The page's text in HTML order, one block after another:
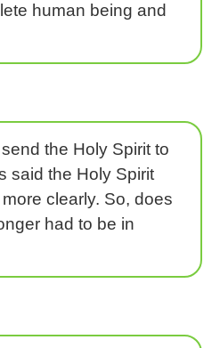
human being and
the Holy Spirit to
said the Holy Spirit
clearly. So, does
had to be in